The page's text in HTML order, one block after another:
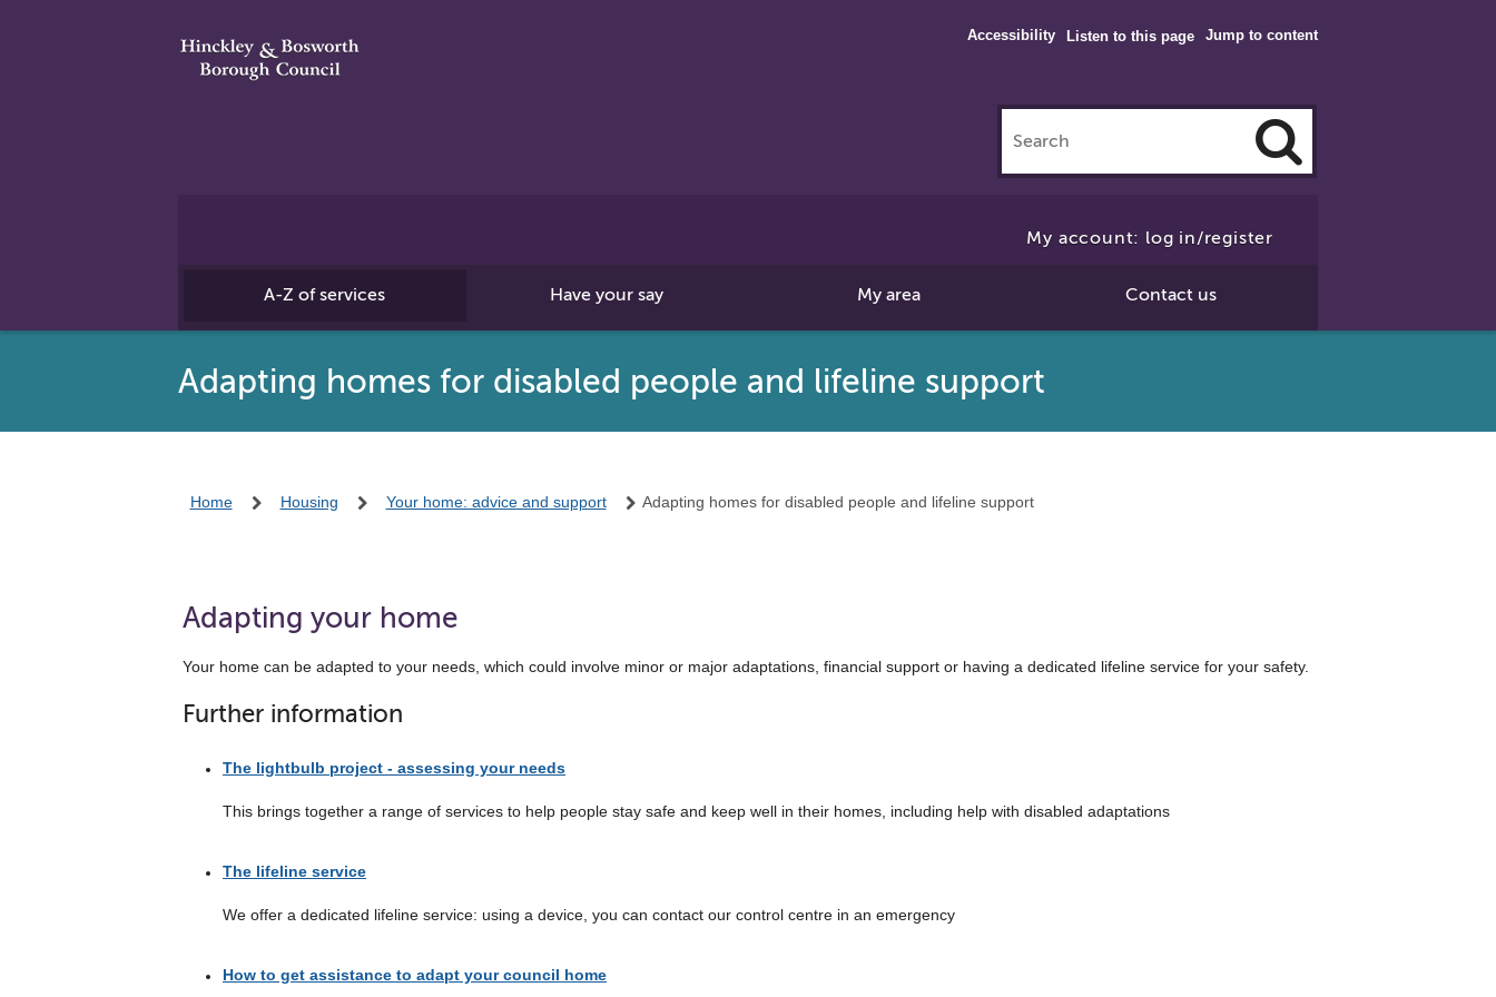
Jump to content
Accessibility Listen to this page
Click
My account: log in/register
A-Z of services Have your say My area Contact us
Adapting homes for disabled people and lifeline support
Home Housing Your home: advice and support Adapting homes for disabled people and lifeline support
Adapting your home
Your home can be adapted to your needs, which could involve minor or major adaptations, financial support or having a dedicated lifeline service for your safety.
Further information
The lightbulb project - assessing your needs
This brings together a range of services to help people stay safe and keep well in their homes, including help with disabled adaptations
The lifeline service
We offer a dedicated lifeline service: using a device, you can contact our control centre in an emergency
How to get assistance to adapt your council home